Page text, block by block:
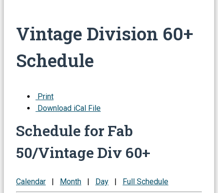
Vintage Division 60+
Schedule
Print
Download iCal File
Schedule for Fab
50/Vintage Div 60+
Calendar | Month | Day | Full Schedule